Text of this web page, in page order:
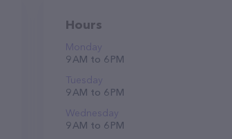
Hours
Monday
9 AM to 6 PM
Tuesday
9 AM to 6 PM
Wednesday
9 AM to 6 PM